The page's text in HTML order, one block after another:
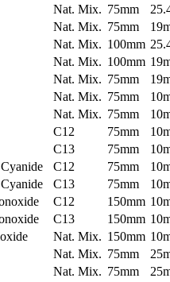
Nat. Mix. 75mm
Nat. Mix. 75mm
Nat. Mix. 100mm
Nat. Mix. 100mm
Nat. Mix. 75mm
Nat. Mix. 75mm
Nat. Mix. 75mm
C12 75mm
C13 75mm
C12 75mm
C13 75mm
C12 150mm
C13 150mm
Nat. Mix. 150mm
Nat. Mix. 75mm
Nat. Mix. 75mm